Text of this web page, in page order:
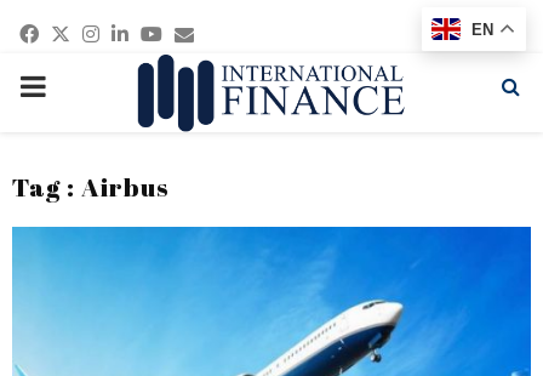
Facebook
Twitter
Instagram
Linkedin
Youtube
Email
PRIMARY
Tag : Airbus
EN